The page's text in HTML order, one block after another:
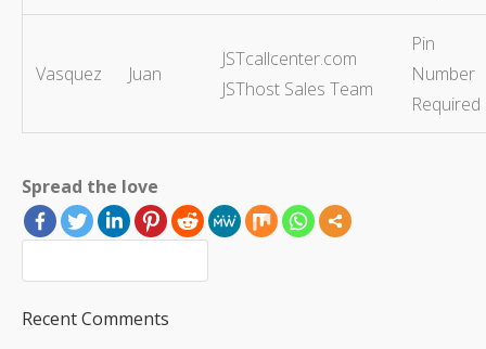
Vasquez Juan
JSTcallcenter.com
JSThost Sales Team
Pin
Number
Required
Spread the love
Recent Comments